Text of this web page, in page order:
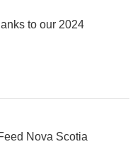
to our 2024
Nova Scotia